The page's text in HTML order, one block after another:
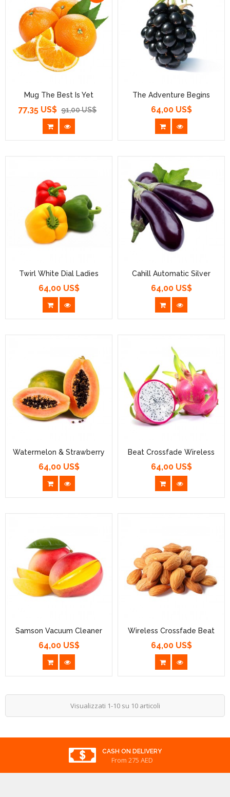
Mug The Best Is Yet
Prezzo
77,35 US$ Prezzo
base
91,00 US$
The Adventure Begins
Prezzo
64,00 US$
Twirl White Dial Ladies
Prezzo
64,00 US$
Cahill Automatic Silver
Prezzo
64,00 US$
Watermelon & Strawberry
Prezzo
64,00 US$
Beat Crossfade Wireless
Prezzo
64,00 US$
Samson Vacuum Cleaner
Prezzo
64,00 US$
Wireless Crossfade Beat
Prezzo
64,00 US$
Visualizzati 1-10 su 10 articoli
CASH ON DELIVERY
From 275 AED